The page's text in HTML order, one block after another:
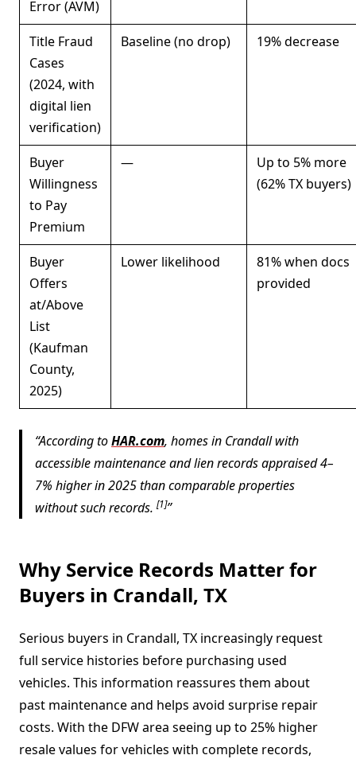
Error (AVM)
Title Fraud
Cases
(2024, with
digital lien
verification)
Baseline (no drop) 19% decrease
Buyer
Willingness
to Pay
Premium
—
Up to 5% more
(62% TX buyers)
Buyer
Offers
at/Above
List
(Kaufman
County,
2025)
Lower likelihood
81% when docs
provided
According toHAR.com, homes in Crandall with
accessible maintenance and lien records appraised 4–
7% higher in 2025 than comparable properties
without such records. [1]
Why Service Records Matter for
Buyers in Crandall, TX
Serious buyers in Crandall, TX increasingly request
full service histories before purchasing used
vehicles. This information reassures them about
past maintenance and helps avoid surprise repair
costs. With the DFW area seeing up to 25% higher
resale values for vehicles with complete records,